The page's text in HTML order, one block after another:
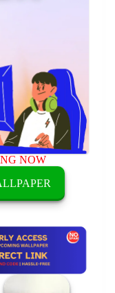
NOW